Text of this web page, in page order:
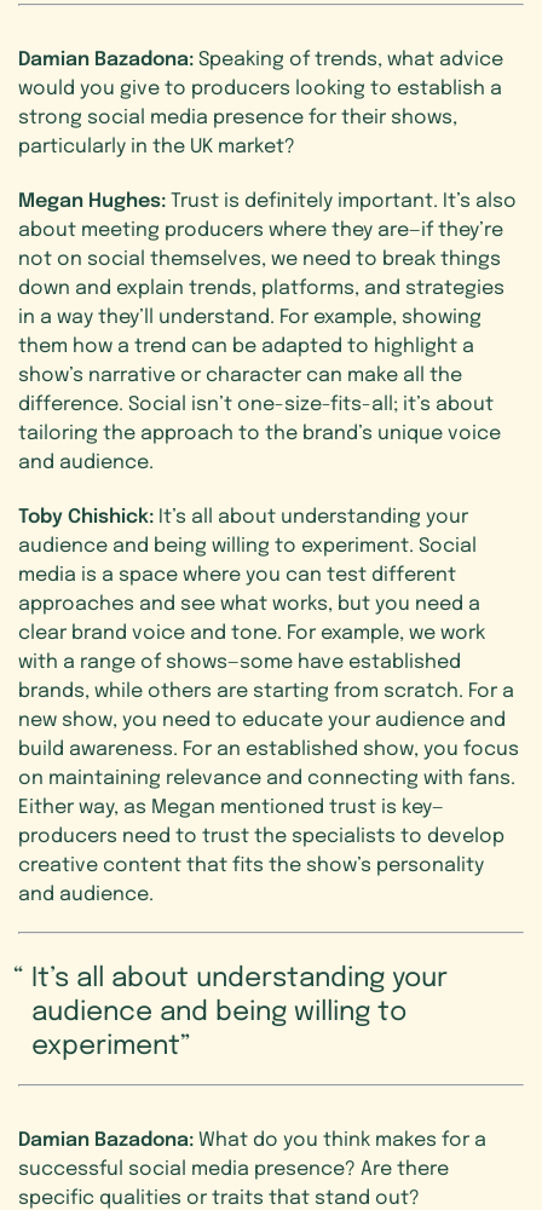
Damian Bazadona:Speaking of trends, what advice
would you give to producers looking to establish a
strong social media presence for their shows,
particularly in the UK market?
Megan Hughes:Trust is definitely important. It’s also
about meeting producers where they are—if they’re
not on social themselves, we need to break things
down and explain trends, platforms, and strategies
in a way they’ll understand. For example, showing
them how a trend can be adapted to highlight a
show’s narrative or character can make all the
difference. Social isn’t one-size-fits-all; it’s about
tailoring the approach to the brand’s unique voice
and audience.
Toby Chishick: It’s all about understanding your
audience and being willing to experiment. Social
media is a space where you can test different
approaches and see what works, but you need a
clear brand voice and tone. For example, we work
with a range of shows—some have established
brands, while others are starting from scratch. For a
new show, you need to educate your audience and
build awareness. For an established show, you focus
on maintaining relevance and connecting with fans.
Either way, as Megan mentioned trust is key—
producers need to trust the specialists to develop
creative content that fits the show’s personality
and audience.
It’s all about understanding your
audience and being willing to
experiment
Damian Bazadona:What do you think makes for a
successful social media presence? Are there
specific qualities or traits that stand out?